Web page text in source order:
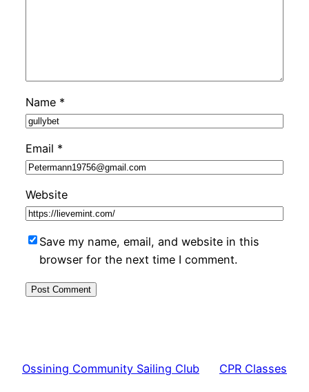
Name *
Email *
Website
Save my name, email, and website in this
browser for the next time I comment.
Ossining Community Sailing Club CPR Classes